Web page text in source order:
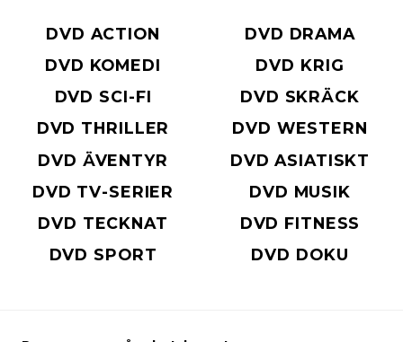
DVD ACTION
DVD DRAMA
DVD KOMEDI
DVD KRIG
DVD SCI-FI
DVD SKRÄCK
DVD THRILLER
DVD WESTERN
DVD ÄVENTYR
DVD ASIATISKT
DVD TV-SERIER
DVD MUSIK
DVD TECKNAT
DVD FITNESS
DVD SPORT
DVD DOKU